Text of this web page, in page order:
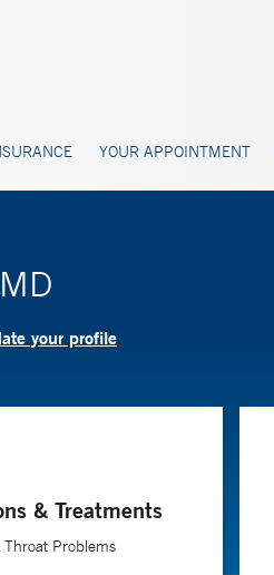
YOUR APPOINTMENT
your profile
& Treatments
Throat Problems